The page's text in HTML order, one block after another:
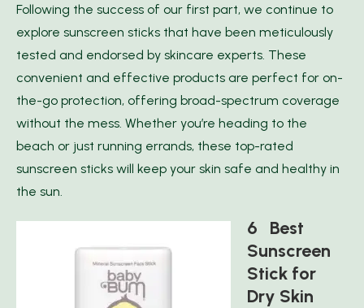
Following the success of our first part, we continue to
explore sunscreen sticks that have been meticulously
tested and endorsed by skincare experts. These
convenient and effective products are perfect for on-
the-go protection, offering broad-spectrum coverage
without the mess. Whether you’re heading to the
beach or just running errands, these top-rated
sunscreen sticks will keep your skin safe and healthy in
the sun.
6 Best
Sunscreen
Stick for
Dry Skin